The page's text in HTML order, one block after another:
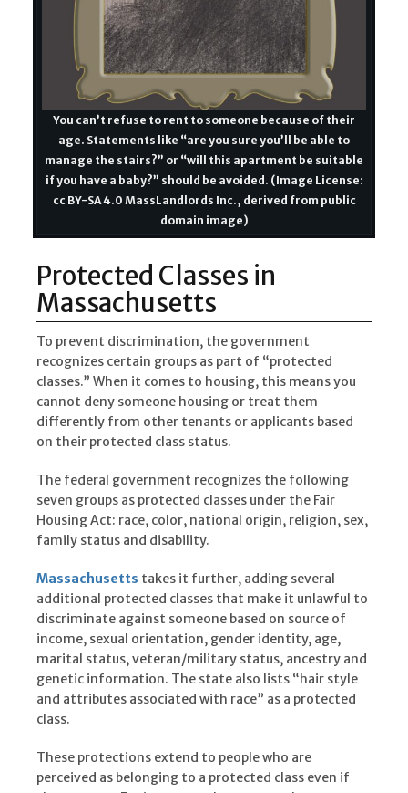
You can’t refuse to rent to someone because of their
age. Statements like “are you sure you’ll be able to
manage the stairs?” or “will this apartment be suitable
if you have a baby?” should be avoided. (Image License:
cc BY-SA 4.0 MassLandlords Inc., derived from public
domain image)
Protected Classes in
Massachusetts
To prevent discrimination, the government
recognizes certain groups as part of “protected
classes.” When it comes to housing, this means you
cannot deny someone housing or treat them
differently from other tenants or applicants based
on their protected class status.
The federal government recognizes the following
seven groups as protected classes under the Fair
Housing Act: race, color, national origin, religion, sex,
family status and disability.
Massachusetts takes it further, adding several
additional protected classes that make it unlawful to
discriminate against someone based on source of
income, sexual orientation, gender identity, age,
marital status, veteran/military status, ancestry and
genetic information. The state also lists “hair style
and attributes associated with race” as a protected
class.
These protections extend to people who are
perceived as belonging to a protected class even if